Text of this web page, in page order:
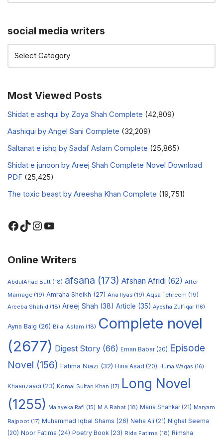
social media writers
Most Viewed Posts
Shidat e ashqui by Zoya Shah Complete (42,809)
Aashiqui by Angel Sani Complete (32,209)
Saltanat e ishq by Sadaf Aslam Complete (25,865)
Shidat e junoon by Areej Shah Complete Novel Download
PDF (25,425)
The toxic beast by Areesha Khan Complete (19,751)
Online Writers
AbdulAhad Butt (18) afsana (173) Afshan Afridi (62) After
Marriage (19) Amraha Sheikh (27) Ana Ilyas (19) Aqsa Tehreem (19)
Areeba Shahid (18) Areej Shah (38) Article (35) Ayesha Zulfiqar (16)
Ayna Baig (26) Bilal Aslam (18) Complete novel
(2677) Digest Story (66) Eman Babar(20) Episode
Novel (156) Fatima Niazi (32) Hina Asad (20) Huma Waqas (16)
Khaanzaadi (23) Komal Sultan Khan (17) Long Novel
(1255) Malayeka Rafi (15) M A Rahat (18) Maria Shahkar(21) Maryam
Rajpoot (17) Muhammad Iqbal Shams (26) Neha Ali (21) Nighat Seema
(20) Noor Fatima (24) Poetry Book (23) Rida Fatima (18) Rimsha